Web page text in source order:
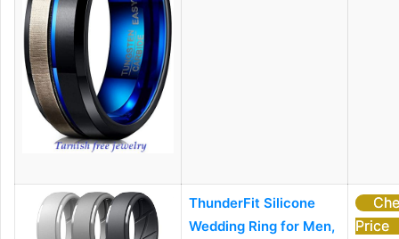
ThunderFit Silicone
Wedding Ring for Men,
Price